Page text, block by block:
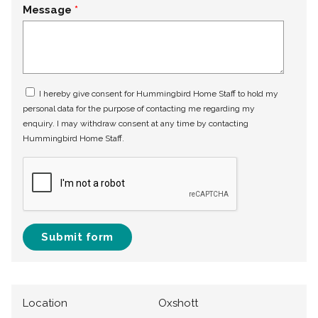
Message
I hereby give consent for Hummingbird Home Staff to hold my
personal data for the purpose of contacting me regarding my
enquiry. I may withdraw consent at any time by contacting
Hummingbird Home Staff.
Submit form
Location Oxshott